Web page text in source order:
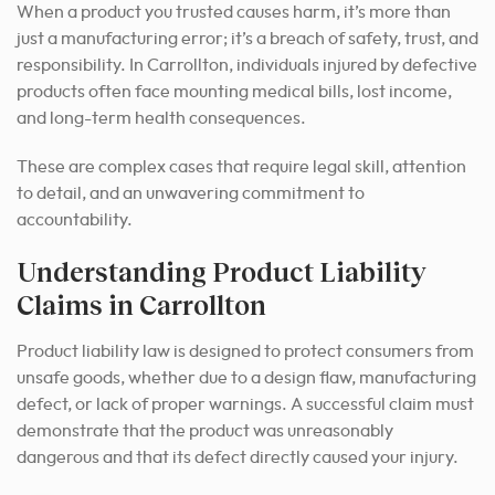
When a product you trusted causes harm, it’s more than
just a manufacturing error; it’s a breach of safety, trust, and
responsibility. In Carrollton, individuals injured by defective
products often face mounting medical bills, lost income,
and long-term health consequences.
These are complex cases that require legal skill, attention
to detail, and an unwavering commitment to
accountability.
Understanding Product Liability
Claims in Carrollton
Product liability law is designed to protect consumers from
unsafe goods, whether due to a design flaw, manufacturing
defect, or lack of proper warnings. A successful claim must
demonstrate that the product was unreasonably
dangerous and that its defect directly caused your injury.